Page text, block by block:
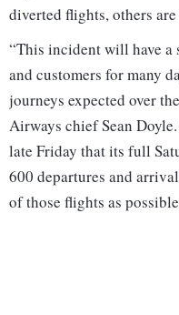
diverted flights, others
“This incident will have
and customers for many
journeys expected over
Airways chief Sean
late Friday that its full
600 departures and
of those flights as